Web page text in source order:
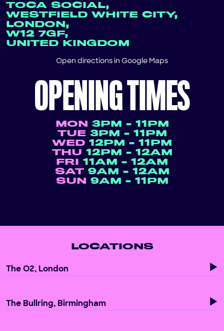
TOCA SOCIAL,
WESTFIELD WHITE CITY,
LONDON,
W12 7GF,
UNITED KINGDOM
Open directions in Google Maps
OPENING TIMES
MON 3PM - 11PM
TUE 3PM - 11PM
WED 12PM - 11PM
THU 12PM - 12AM
FRI 11AM - 12AM
SAT 9AM - 12AM
SUN 9AM - 11PM
LOCATIONS
The O2, London
The Bullring, Birmingham